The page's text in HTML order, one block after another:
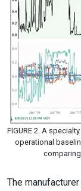
FIGURE 2. A
operational
The